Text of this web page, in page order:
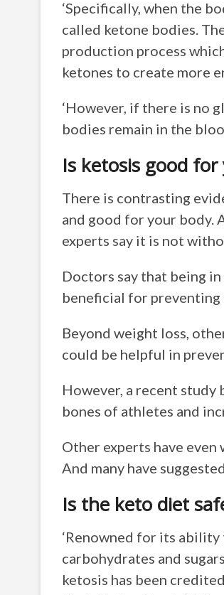
‘Specifically, when the
called ketone bodies.
production process
ketones to create more
‘However, if there is no
bodies remain in the
Is ketosis good
There is contrasting
and good for your body.
experts say it is not
Doctors say that being
beneficial for
Beyond weight loss,
could be helpful in
However, a recent study
bones of athletes and
Other experts have
And many have
Is the keto diet
‘Renowned for its
carbohydrates and
ketosis has been